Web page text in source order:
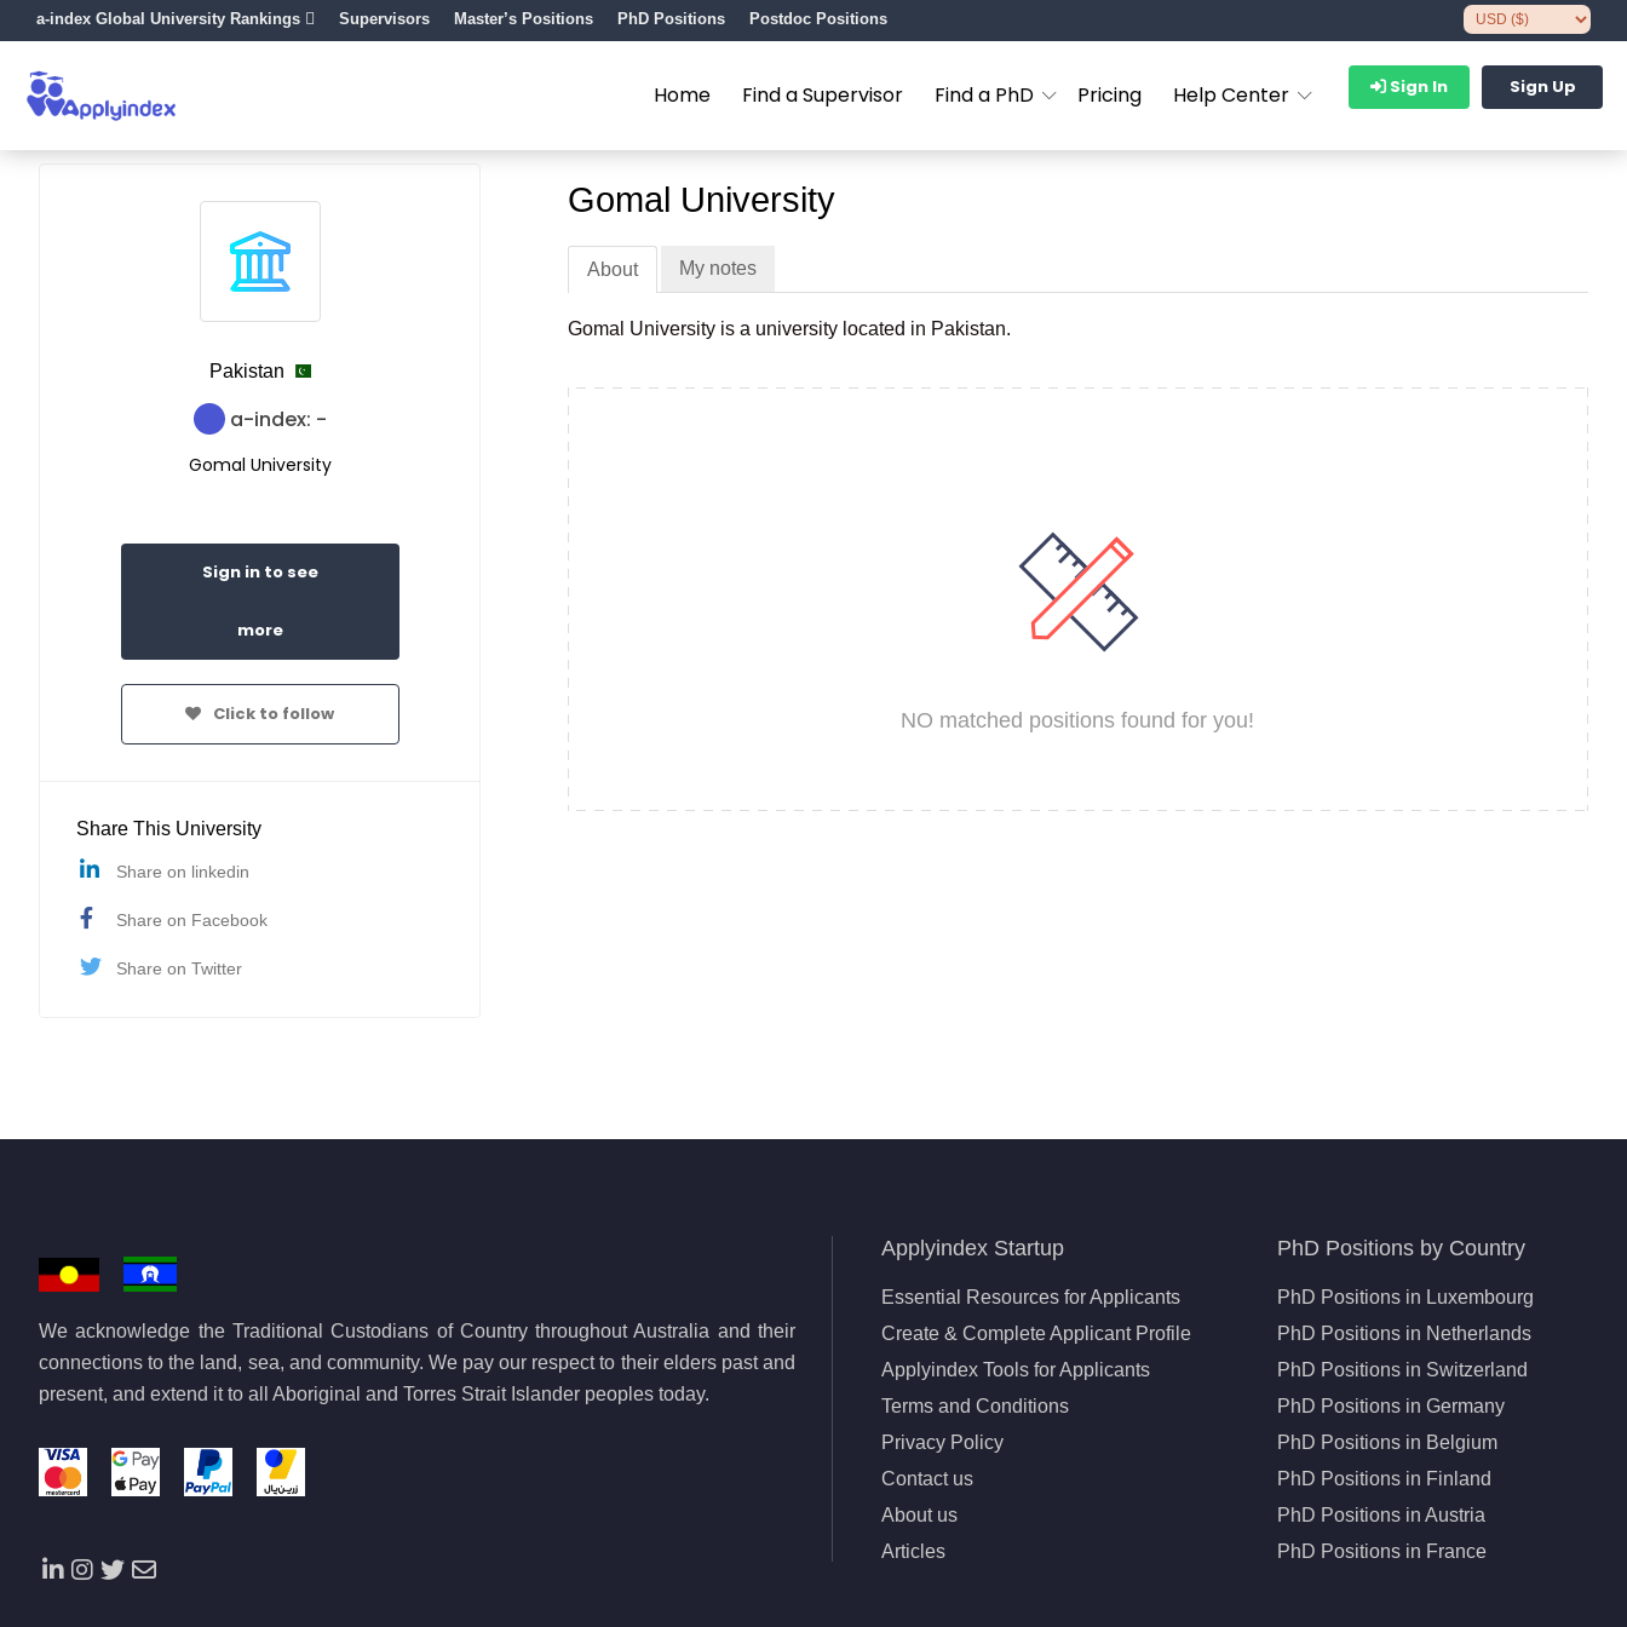
a-index Global University Rankings Supervisors Master’s Positions PhD Positions Postdoc Positions
Home Find a Supervisor Find a PhD Pricing Help Center Sign In Sign Up
Pakistan
a-index: -
Gomal University
Sign in to see
more
Click to follow
Share This University
Share on linkedin
Share on Facebook
Share on Twitter
Gomal University
About My notes
Gomal University is a university located in Pakistan.
NO matched positions found for you!
We acknowledge the Traditional Custodians of Country throughout Australia and their
connections to the land, sea, and community. We pay our respect to their elders past and
present, and extend it to all Aboriginal and Torres Strait Islander peoples today.
Applyindex Startup
Essential Resources for Applicants
Create & Complete Applicant Profile
Applyindex Tools for Applicants
Terms and Conditions
Privacy Policy
Contact us
About us
Articles
PhD Positions by Country
PhD Positions in Luxembourg
PhD Positions in Netherlands
PhD Positions in Switzerland
PhD Positions in Germany
PhD Positions in Belgium
PhD Positions in Finland
PhD Positions in Austria
PhD Positions in France